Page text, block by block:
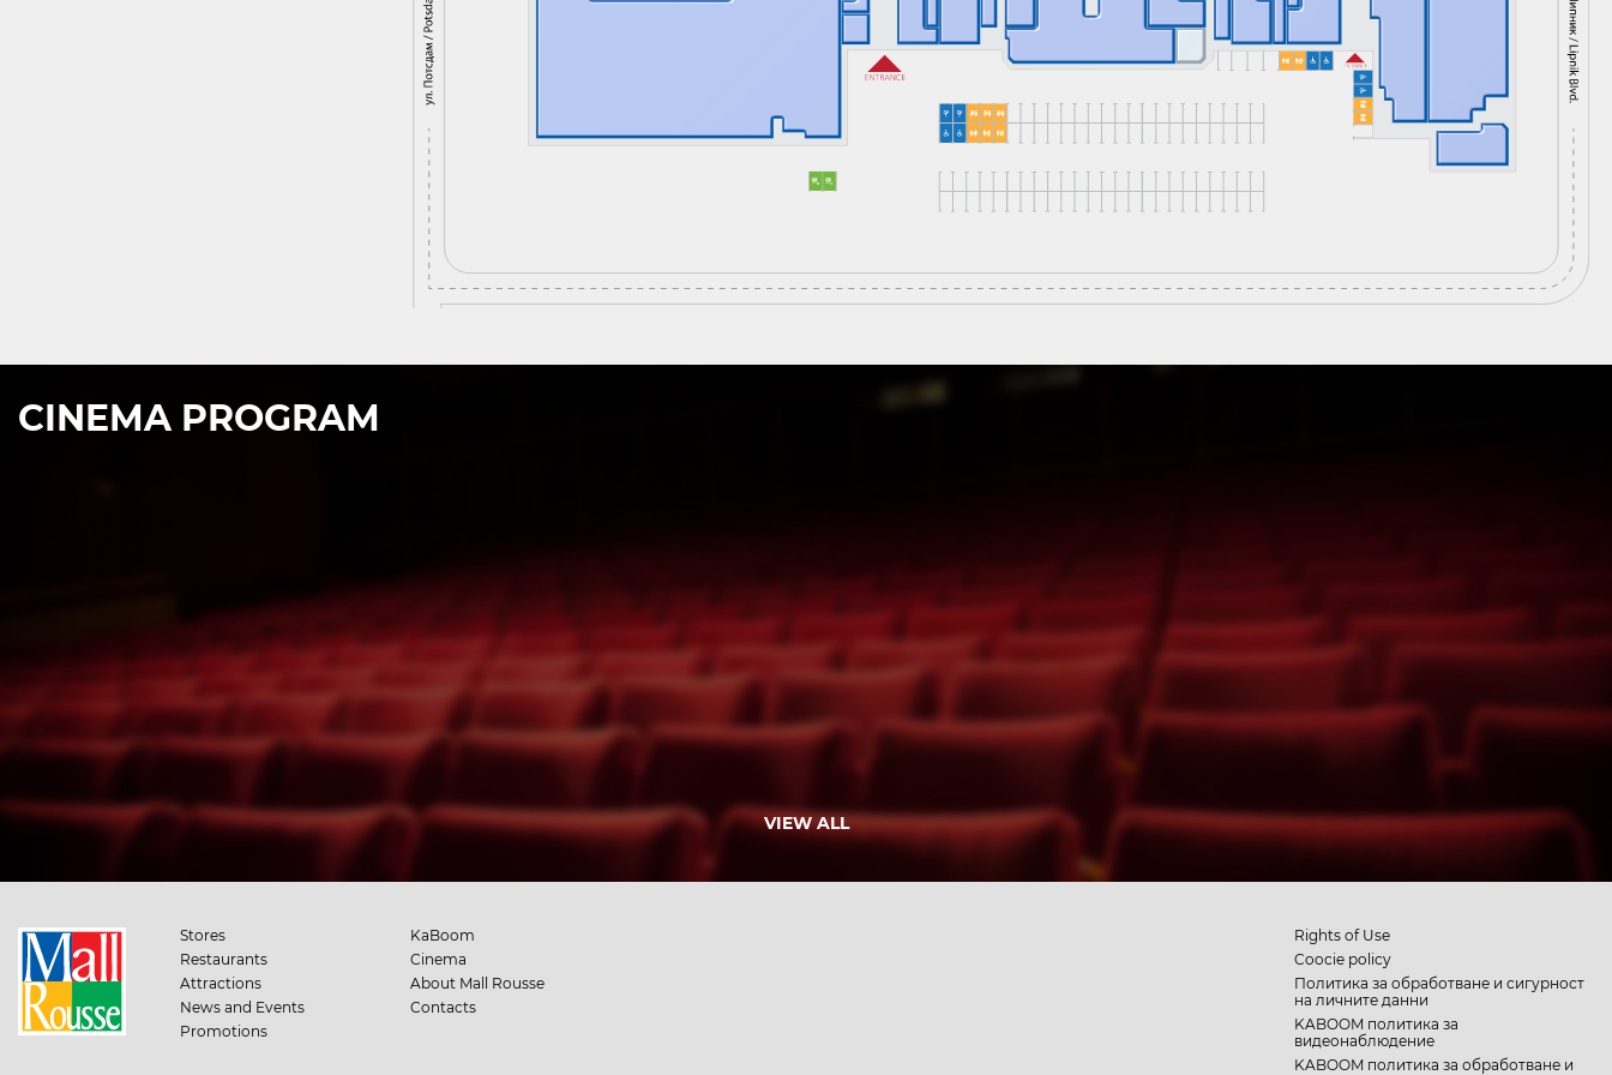
CINEMA PROGRAM
VIEW ALL
Stores
Restaurants
Attractions
News and Events
Promotions
KaBoom
Cinema
About Mall Rousse
Contacts
Rights of Use
Coocie policy
Политика за обработване и сигурност
на личните данни
KABOOM политика за
видеонаблюдение
KABOOM политика за обработване и